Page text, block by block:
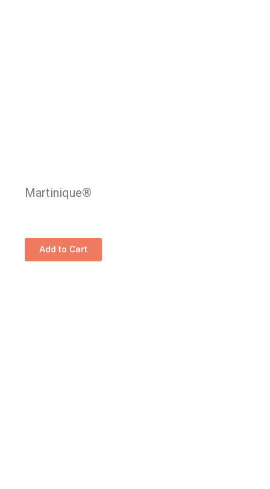
Martinique®
Add to Cart